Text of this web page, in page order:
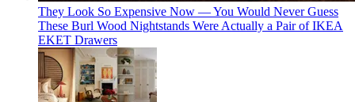
They Look So Expensive Now — You Would Never Guess
These Burl Wood Nightstands Were Actually a Pair of IKEA
EKET Drawers